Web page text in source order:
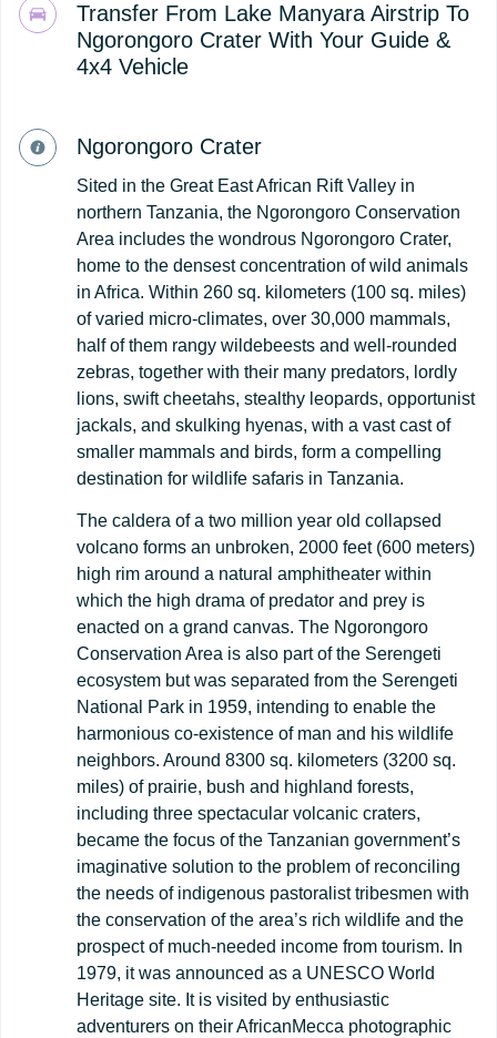
Transfer From Lake Manyara Airstrip To
Ngorongoro Crater With Your Guide &
4x4 Vehicle
Ngorongoro Crater
Sited in the Great East African Rift Valley in
northern Tanzania, the Ngorongoro Conservation
Area includes the wondrous Ngorongoro Crater,
home to the densest concentration of wild animals
in Africa. Within 260 sq. kilometers (100 sq. miles)
of varied micro-climates, over 30,000 mammals,
half of them rangy wildebeests and well-rounded
zebras, together with their many predators, lordly
lions, swift cheetahs, stealthy leopards, opportunist
jackals, and skulking hyenas, with a vast cast of
smaller mammals and birds, form a compelling
destination for wildlife safaris in Tanzania.
The caldera of a two million year old collapsed
volcano forms an unbroken, 2000 feet (600 meters)
high rim around a natural amphitheater within
which the high drama of predator and prey is
enacted on a grand canvas. The Ngorongoro
Conservation Area is also part of the Serengeti
ecosystem but was separated from the Serengeti
National Park in 1959, intending to enable the
harmonious co-existence of man and his wildlife
neighbors. Around 8300 sq. kilometers (3200 sq.
miles) of prairie, bush and highland forests,
including three spectacular volcanic craters,
became the focus of the Tanzanian government’s
imaginative solution to the problem of reconciling
the needs of indigenous pastoralist tribesmen with
the conservation of the area’s rich wildlife and the
prospect of much-needed income from tourism. In
1979, it was announced as a UNESCO World
Heritage site. It is visited by enthusiastic
adventurers on their AfricanMecca photographic